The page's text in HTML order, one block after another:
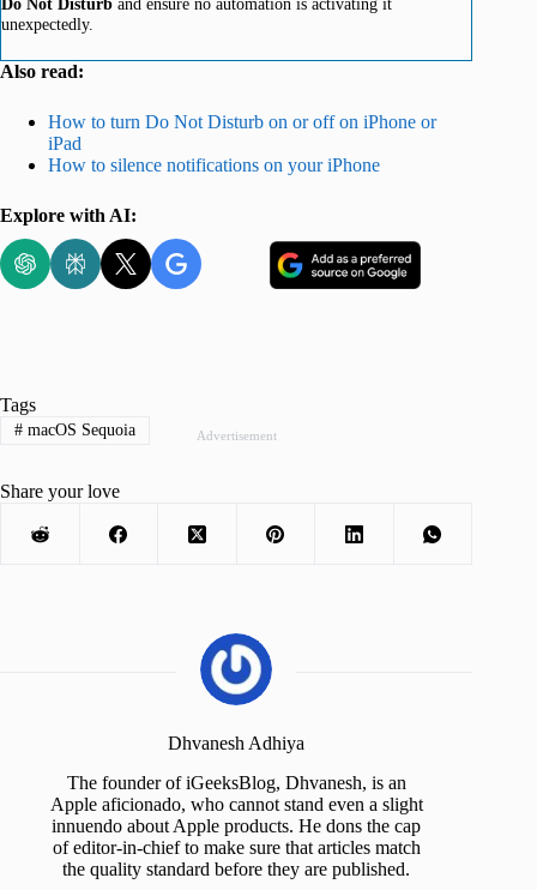
unexpectedly.
Also read:
How to turn Do Not Disturb on or off on iPhone or
iPad
How to silence notifications on your iPhone
Explore with AI:
Advertisement
Tags
#macOS Sequoia
Share your love
Dhvanesh Adhiya
The founder of iGeeksBlog, Dhvanesh, is an
Apple aficionado, who cannot stand even a slight
innuendo about Apple products. He dons the cap
of editor-in-chief to make sure that articles match
the quality standard before they are published.